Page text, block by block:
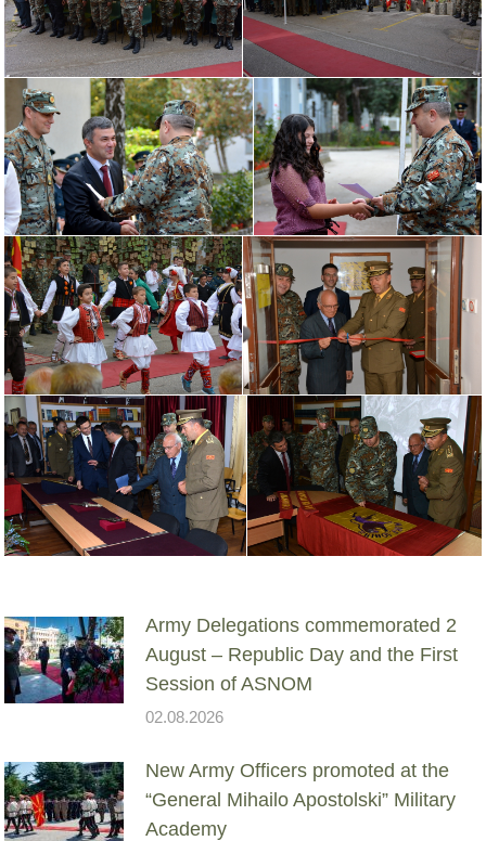
Army Delegations commemorated 2
August – Republic Day and the First
Session of ASNOM
02.08.2026
New Army Officers promoted at the
“General Mihailo Apostolski” Military
Academy